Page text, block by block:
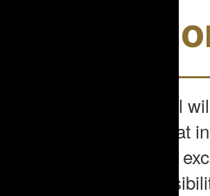
Our
Seneca Middle School
learning community that
supports academic
and social